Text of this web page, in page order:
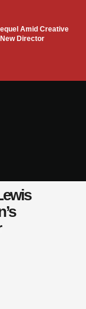
Amid Creative
Director